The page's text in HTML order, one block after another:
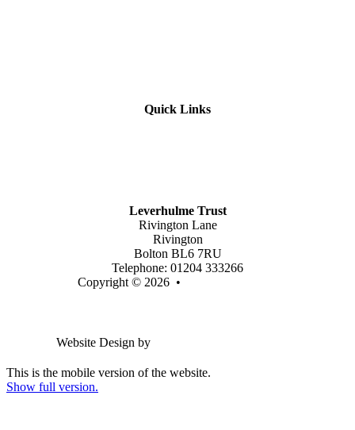
Quick Links
Leverhulme Trust
Rivington Lane
Rivington
Bolton BL6 7RU
Telephone: 01204 333266
Copyright © 2026 •
Website Design by
This is the mobile version of the website.
Show full version.